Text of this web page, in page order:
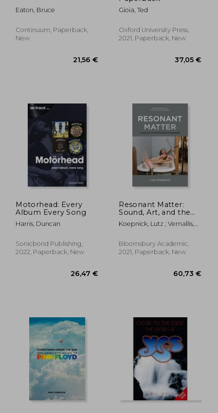
Eaton, Bruce
Continuum, Paperback,
New
Gioia, Ted
Oxford University Press,
2021, Paperback, New
Motorhead: Every
Album Every Song
Harris, Duncan
Sonicbond Publishing,
2022, Paperback, New
Resonant Matter:
Sound, Art, and the
Promise of
Hospitality
Koepnick, Lutz ; Vernallis,
Bloomsbury Academic,
2021, Paperback, New